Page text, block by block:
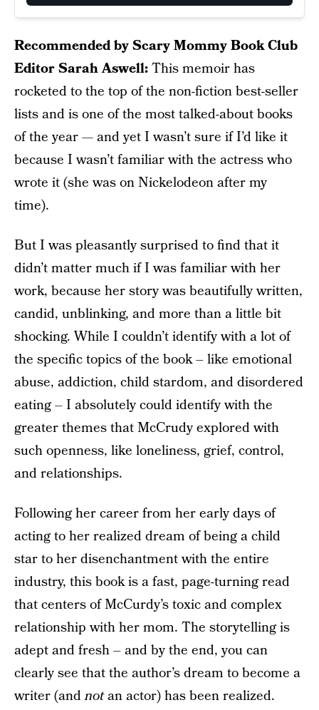
Recommended by Scary Mommy Book Club
Editor Sarah Aswell:This memoir has
rocketed to the top of the non-fiction best-seller
lists and is one of the most talked-about books
of the year — and yet I wasn’t sure if I’d like it
because I wasn’t familiar with the actress who
wrote it (she was on Nickelodeon after my
time).
But I was pleasantly surprised to find that it
didn’t matter much if I was familiar with her
work, because her story was beautifully written,
candid, unblinking, and more than a little bit
shocking. While I couldn’t identify with a lot of
the specific topics of the book – like emotional
abuse, addiction, child stardom, and disordered
eating – I absolutely could identify with the
greater themes that McCrudy explored with
such openness, like loneliness, grief, control,
and relationships.
Following her career from her early days of
acting to her realized dream of being a child
star to her disenchantment with the entire
industry, this book is a fast, page-turning read
that centers of McCurdy’s toxic and complex
relationship with her mom. The storytelling is
adept and fresh – and by the end, you can
clearly see that the author’s dream to become a
writer (andnotan actor) has been realized.